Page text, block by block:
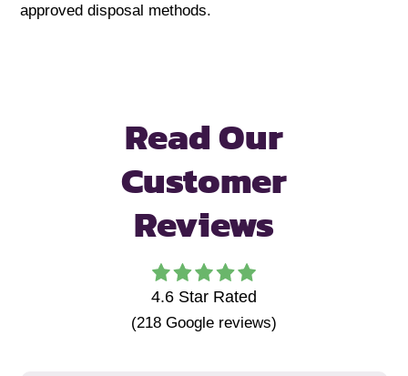
approved disposal methods.
Read Our
Customer
Reviews
4.6Star Rated
(218Google reviews)